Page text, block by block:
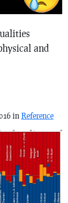
and
in Reference